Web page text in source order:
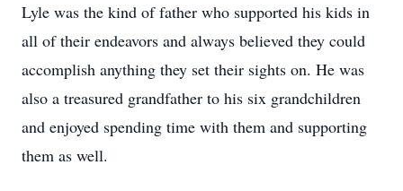
Lyle was the kind of father who supported his kids in
all of their endeavors and always believed they could
accomplish anything they set their sights on. He was
also a treasured grandfather to his six grandchildren
and enjoyed spending time with them and supporting
them as well.